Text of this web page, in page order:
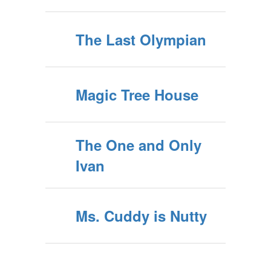
The Last Olympian
Magic Tree House
The One and Only
Ivan
Ms. Cuddy is Nutty